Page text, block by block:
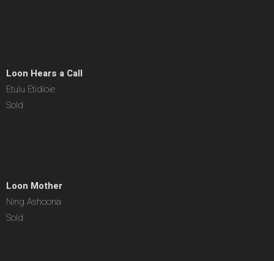
Loon Hears a Call
Etulu Etidloie
Sold
Loon Mother
Ning Ashoona
Sold